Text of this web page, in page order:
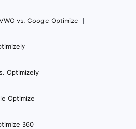
VWO vs. Google Optimize
Optimizely
Optimize
360